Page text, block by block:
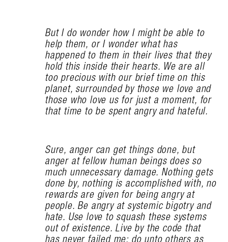
But I do wonder how I might be able to
help them, or I wonder what has
happened to them in their lives that they
hold this inside their hearts. We are all
too precious with our brief time on this
planet, surrounded by those we love and
those who love us for just a moment, for
that time to be spent angry and hateful.
Sure, anger can get things done, but
anger at fellow human beings does so
much unnecessary damage. Nothing gets
done by, nothing is accomplished with, no
rewards are given for being angry at
people. Be angry at systemic bigotry and
hate. Use love to squash these systems
out of existence. Live by the code that
has never failed me: do unto others as